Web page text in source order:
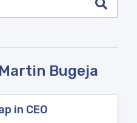
Bugeja
in CEO